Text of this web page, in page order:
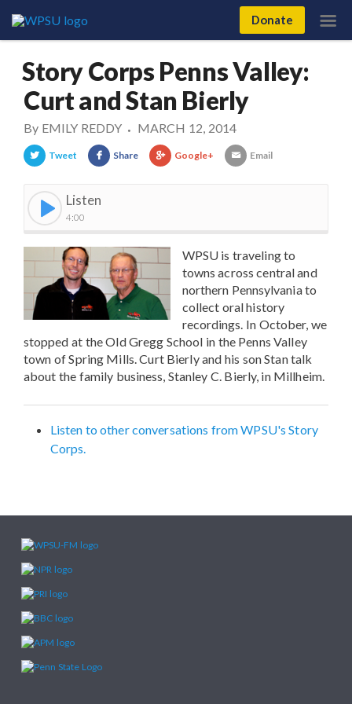
Donate
Story Corps Penns Valley:
Curt and Stan Bierly
By EMILY REDDY • MARCH 12, 2014
Tweet Share Google+ Email
Listen
4:00
WPSU is traveling to
towns across central and
northern Pennsylvania to
collect oral history
recordings. In October, we
stopped at the Old Gregg School in the Penns Valley
town of Spring Mills. Curt Bierly and his son Stan talk
about the family business, Stanley C. Bierly, in Millheim.
Listen to other conversations from WPSU's Story
Corps.